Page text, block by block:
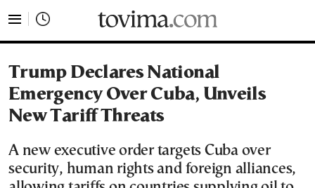
Trump Declares National
Emergency Over Cuba, Unveils
New Tariff Threats
A new executive order targets Cuba over
security, human rights and foreign alliances,